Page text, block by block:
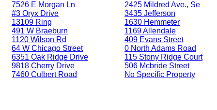
7526 E Morgan Ln
#3 Oryx Drive
13109 Ring
491 W Braeburn
1120 Wilson Rd
64 W Chicago Street
6351 Oak Ridge Drive
9818 Cherry Drive
7460 Culbert Road
2425 Mildred Ave., Se
3435 Jefferson
1630 Hemmeter
1169 Allendale
409 Evans Street
0 North Adams Road
115 Stony Ridge Court
506 Mcbride Street
No Specific Property